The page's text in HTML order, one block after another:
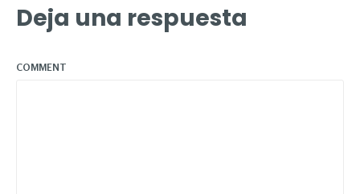
Deja una respuesta
COMMENT